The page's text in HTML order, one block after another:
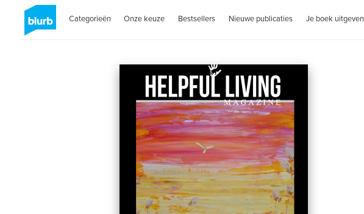
Categorieën Onze keuze Bestsellers Nieuwe publicaties Je boek uitgeven